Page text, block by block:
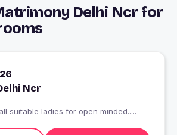
Delhi Ncr for
Ncr
suitable ladies for open minded.....